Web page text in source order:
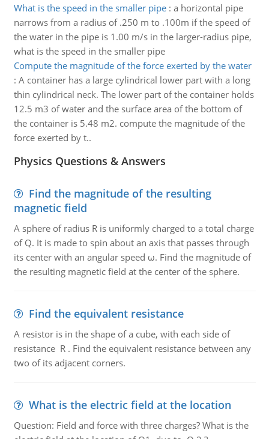
What is the speed in the smaller pipe: a horizontal pipe
narrows from a radius of .250 m to .100m if the speed of
the water in the pipe is 1.00 m/s in the larger-radius pipe,
what is the speed in the smaller pipe
Compute the magnitude of the force exerted by the water
: A container has a large cylindrical lower part with a long
thin cylindrical neck. The lower part of the container holds
12.5 m3 of water and the surface area of the bottom of
the container is 5.48 m2. compute the magnitude of the
force exerted by t..
Physics Questions & Answers
Find the magnitude of the resulting
magnetic field
A sphere of radius R is uniformly charged to a total charge
of Q. It is made to spin about an axis that passes through
its center with an angular speed ω. Find the magnitude of
the resulting magnetic field at the center of the sphere.
Find the equivalent resistance
A resistor is in the shape of a cube, with each side of
resistance R . Find the equivalent resistance between any
two of its adjacent corners.
What is the electric field at the location
Question: Field and force with three charges? What is the